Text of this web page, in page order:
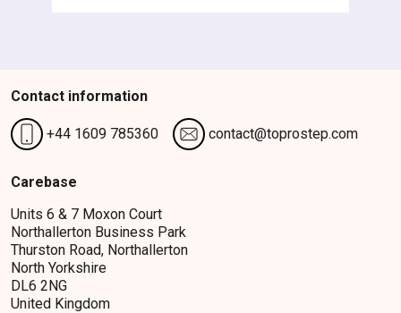
Contact information
+44 1609 785360 contact@toprostep.com
Carebase
Units 6 & 7 Moxon Court
Northallerton Business Park
Thurston Road, Northallerton
North Yorkshire
DL6 2NG
United Kingdom